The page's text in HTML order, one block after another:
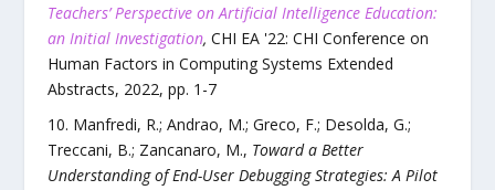
Teachers’ Perspective on Artificial Intelligence Education:
an Initial Investigation, CHI EA '22: CHI Conference on
Human Factors in Computing Systems Extended
Abstracts, 2022, pp. 1 -7
Manfredi, R.; Andrao, M.; Greco, F.; Desolda, G.;
Treccani, B.; Zancanaro, M., Toward a Better
Understanding of End-User Debugging Strategies: A Pilot